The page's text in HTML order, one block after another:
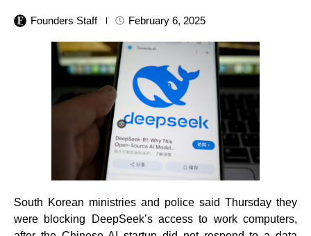
Founders Staff February 6, 2025
South Korean ministries and police said Thursday they
were blocking DeepSeek’s access to work computers,